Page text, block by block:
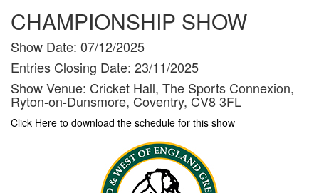
CHAMPIONSHIP SHOW
Show Date: 07/12/2025
Entries Closing Date: 23/11/2025
Show Venue: Cricket Hall, The Sports Connexion,
Ryton-on-Dunsmore, Coventry, CV8 3FL
Click Here to download the schedule for this show